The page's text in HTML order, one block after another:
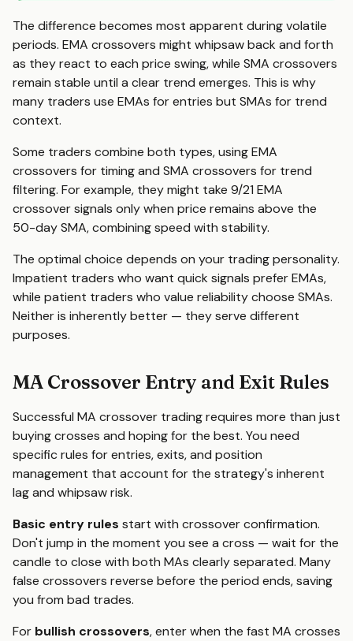
The difference becomes most apparent during volatile
periods. EMA crossovers might whipsaw back and forth
as they react to each price swing, while SMA crossovers
remain stable until a clear trend emerges. This is why
many traders use EMAs for entries but SMAs for trend
context.
Some traders combine both types, using EMA
crossovers for timing and SMA crossovers for trend
filtering. For example, they might take 9/21 EMA
crossover signals only when price remains above the
50-day SMA, combining speed with stability.
The optimal choice depends on your trading personality.
Impatient traders who want quick signals prefer EMAs,
while patient traders who value reliability choose SMAs.
Neither is inherently better — they serve different
purposes.
MA Crossover Entry and Exit Rules
Successful MA crossover trading requires more than just
buying crosses and hoping for the best. You need
specific rules for entries, exits, and position
management that account for the strategy's inherent
lag and whipsaw risk.
Basic entry rules start with crossover confirmation.
Don't jump in the moment you see a cross — wait for the
candle to close with both MAs clearly separated. Many
false crossovers reverse before the period ends, saving
you from bad trades.
For bullish crossovers, enter when the fast MA crosses